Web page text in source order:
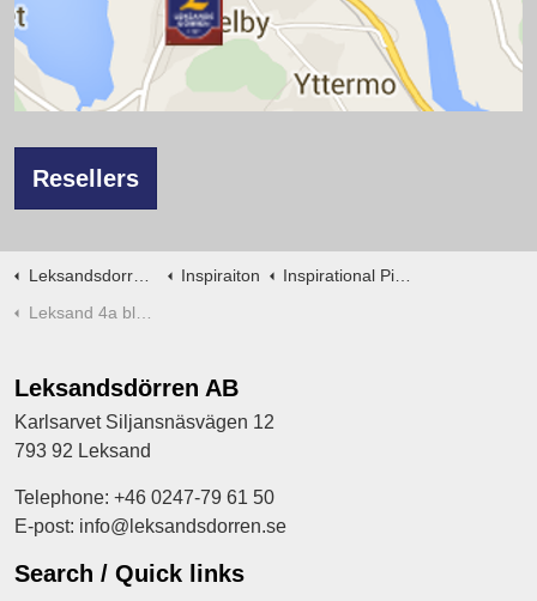
Resellers
Leksandsdorren en Inspiraiton
Inspirational Pictures interior doors
Leksand 4a black
Leksandsdörren AB
Karlsarvet Siljansnäsvägen 12
793 92 Leksand
Telephone: +46 0247-79 61 50
E-post: info@leksandsdorren.se
Search / Quick links